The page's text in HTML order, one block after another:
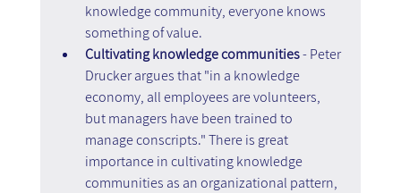
knowledge community, everyone knows
something of value.
Cultivating knowledge communities - Peter
Drucker argues that "in a knowledge
economy, all employees are volunteers,
but managers have been trained to
manage conscripts." There is great
importance in cultivating knowledge
communities as an organizational pattern,